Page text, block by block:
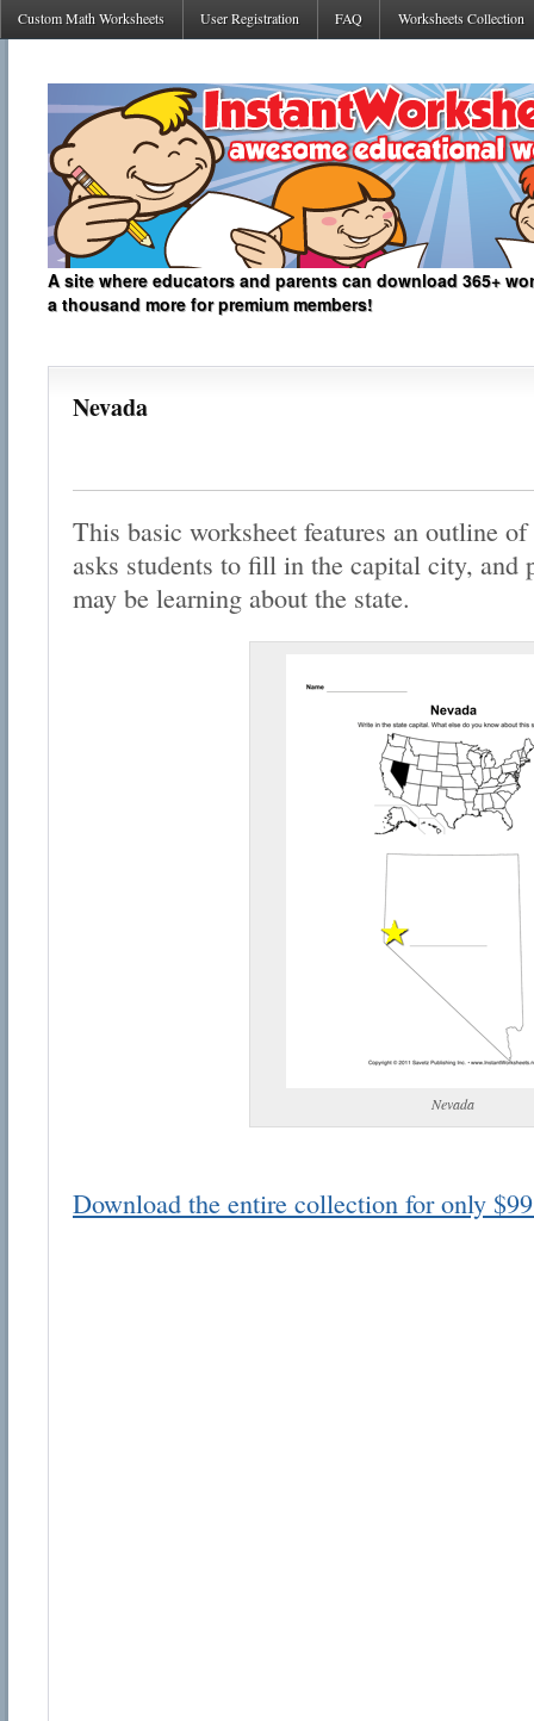
Custom Math Worksheets User Registration FAQ Worksheets Collection
A site where educators and parents can download 365+
a thousand more for premium members!
Nevada
This basic worksheet features an outline
asks students to fill in the capital city, and
may be learning about the state.
Nevada
Download the entire collection for only